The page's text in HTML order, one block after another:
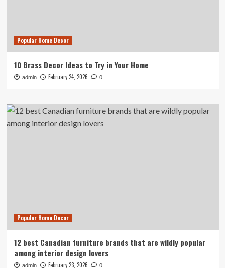
Popular Home Decor
10 Brass Decor Ideas to Try in Your Home
admin February 24, 2026 0
Popular Home Decor
12 best Canadian furniture brands that are wildly popular
among interior design lovers
admin February 23, 2026 0